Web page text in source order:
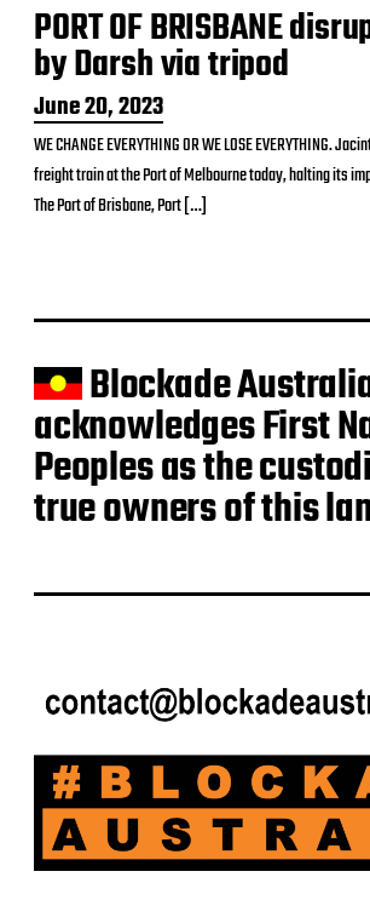
PORT OF BRISBANE
by Darsh via tripod
P
o
s
t
d
June 20, 2023
WE CHANGE EVERYTHING OR WE LOSE EVERYTHING.
freight train at the Port of Melbourne today, halting its
The Port of Brisbane, Port […]
Blockade
acknowledges First
Peoples as the
true owners of this